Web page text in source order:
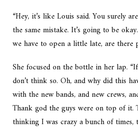
“Hey, it’s like Louis said. You surely
the same mistake. It’s going to be
we have to open a little late, are there
She focused on the bottle in her lap.
don’t think so. Oh, and why did this
with the new bands, and new crews,
Thank god the guys were on top of it.
thinking I was crazy a bunch of times,